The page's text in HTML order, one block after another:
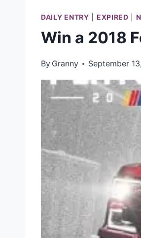
DAILY ENTRY EXPIRED
Win a 2018
By Granny September